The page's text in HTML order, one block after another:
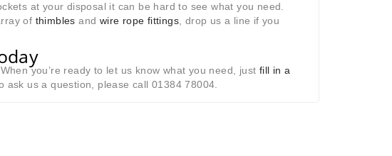
at your disposal it can be hard to see what you need.
of thimbles and wire rope fittings, drop us a line if you
you’re ready to let us know what you need, just fill in a
ask us a question, please call 01384 78004.